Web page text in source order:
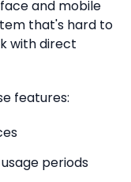
and mobile
that's hard to
with direct
features:
periods